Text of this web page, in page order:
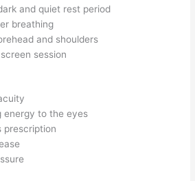
and quiet rest period
breathing
and shoulders
session
energy to the eyes
prescription